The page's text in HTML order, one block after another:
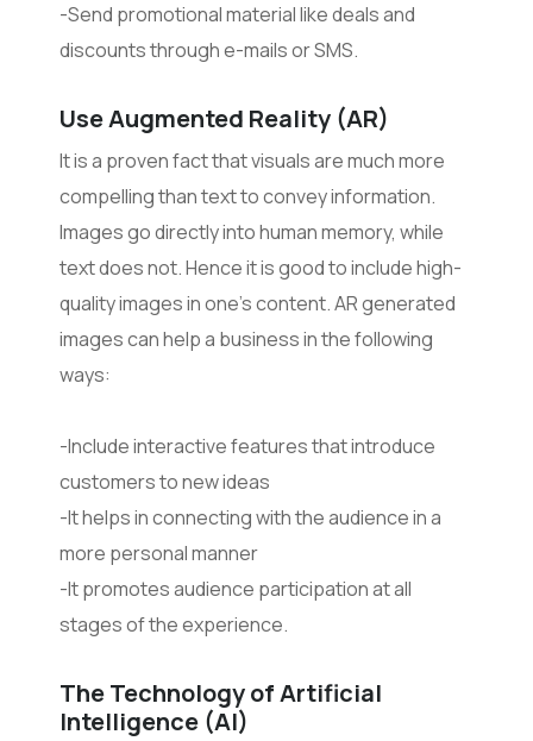
-Send promotional material like deals and
discounts through e-mails or SMS.
Use Augmented Reality (AR)
It is a proven fact that visuals are much more
compelling than text to convey information.
Images go directly into human memory, while
text does not. Hence it is good to include high-
quality images in one’s content. AR generated
images can help a business in the following
ways:
-Include interactive features that introduce
customers to new ideas
-It helps in connecting with the audience in a
more personal manner
-It promotes audience participation at all
stages of the experience.
The Technology of Artificial
Intelligence (AI)